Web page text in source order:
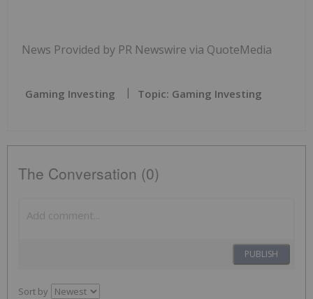
News Provided by PR Newswire via QuoteMedia
Gaming Investing Topic: Gaming Investing
The Conversation (0)
PUBLISH
Sort by